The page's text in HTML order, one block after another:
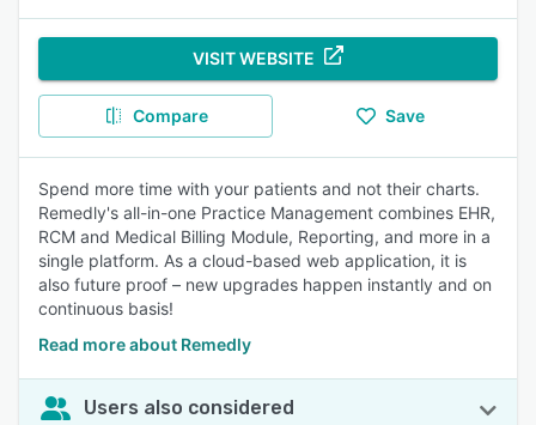
VISIT WEBSITE
Compare Save
Spend more time with your patients and not their charts.
Remedly's all-in-one Practice Management combines EHR,
RCM and Medical Billing Module, Reporting, and more in a
single platform. As a cloud-based web application, it is
also future proof – new upgrades happen instantly and on
continuous basis!
Read more about Remedly
Users also considered